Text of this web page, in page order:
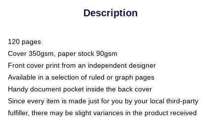
Description
120 pages
Cover 350gsm, paper stock 90gsm
Front cover print from an independent designer
Available in a selection of ruled or graph pages
Handy document pocket inside the back cover
Since every item is made just for you by your local third-party
fulfiller, there may be slight variances in the product received